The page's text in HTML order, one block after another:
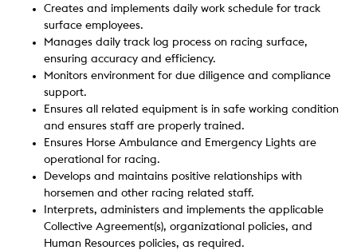
Creates and implements daily work schedule for track
surface employees.
Manages daily track log process on racing surface,
ensuring accuracy and efficiency.
Monitors environment for due diligence and compliance
support.
Ensures all related equipment is in safe working condition
and ensures staff are properly trained.
Ensures Horse Ambulance and Emergency Lights are
operational for racing.
Develops and maintains positive relationships with
horsemen and other racing related staff.
Interprets, administers and implements the applicable
Collective Agreement(s), organizational policies, and
Human Resources policies, as required.